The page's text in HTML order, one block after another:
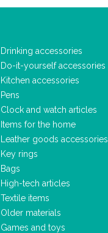
Drinking accessories
Do-it-yourself accessories
Kitchen accessories
Pens
Clock and watch articles
Items for the home
Leather goods accessories
Key rings
Bags
High-tech articles
Textile items
Older materials
Games and toys